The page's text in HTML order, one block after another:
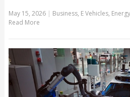
May 15, 2026| Business, E Vehicles,
Read More